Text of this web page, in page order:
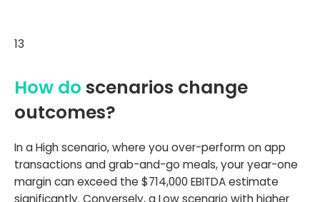
13
How do scenarios change
outcomes?
In a High scenario, where you over-perform on app
transactions and grab-and-go meals, your year-one
margin can exceed the $714,000 EBITDA estimate
significantly. Conversely, a Low scenario with higher